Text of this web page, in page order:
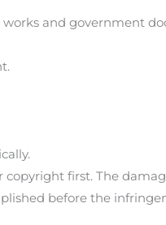
and government
first. The
before the